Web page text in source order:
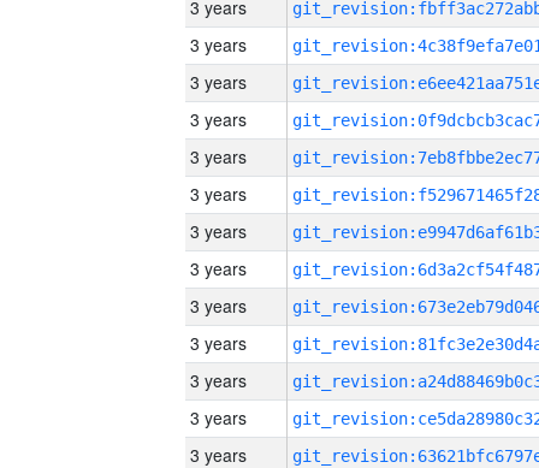
3 years
3 years
3 years
3 years
3 years
3 years
3 years
3 years
3 years
3 years
3 years
3 years
3 years